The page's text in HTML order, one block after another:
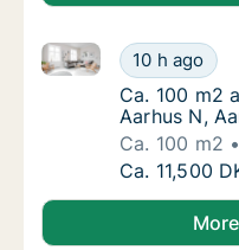
Ca. 100 m2
10 h ago
Ca. 100 m2
Ca. 100 m2
Ca. 100 m2
Aarhus N,
Ca. 100 m2
Ca. 100 m2
Ca. 11,500